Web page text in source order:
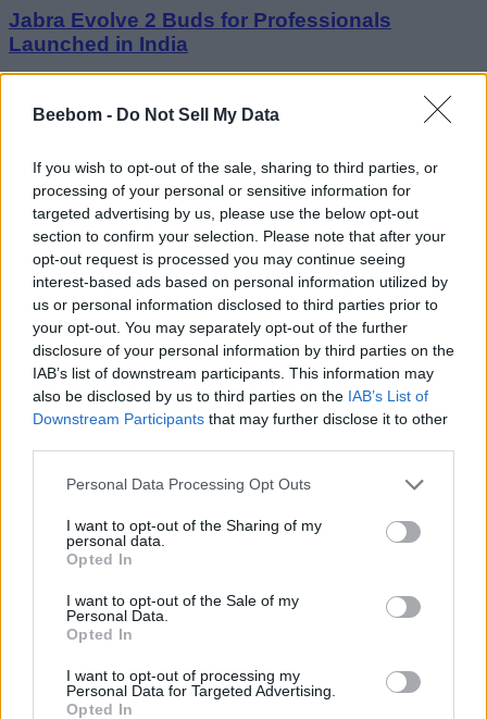
Beebom - Do Not Sell My Data
If you wish to opt-out of the sale, sharing to third parties, or
processing of your personal or sensitive information for
targeted advertising by us, please use the below opt-out
section to confirm your selection. Please note that after your
opt-out request is processed you may continue seeing
interest-based ads based on personal information utilized by
us or personal information disclosed to third parties prior to
your opt-out. You may separately opt-out of the further
disclosure of your personal information by third parties on the
IAB’s list of downstream participants. This information may
also be disclosed by us to third parties on the IAB’s List of
Downstream Participants that may further disclose it to other
Personal Data Processing Opt Outs
I want to opt-out of the Sharing of my
personal data.
Opted In
I want to opt-out of the Sale of my
Personal Data.
Opted In
I want to opt-out of processing my
Personal Data for Targeted Advertising.
Opted In
Jabra Evolve 2 Buds for Professionals
Launched in India
4 years ago
Xiaomi 13 to Come with Leica-Tuned Cameras,
MIUI 14, and More
Vanshika Malhotra
4 years ago
Vu GloLED 43-Inch TV with Google TV
Launched in India
Vanshika Malhotra
4 years ago